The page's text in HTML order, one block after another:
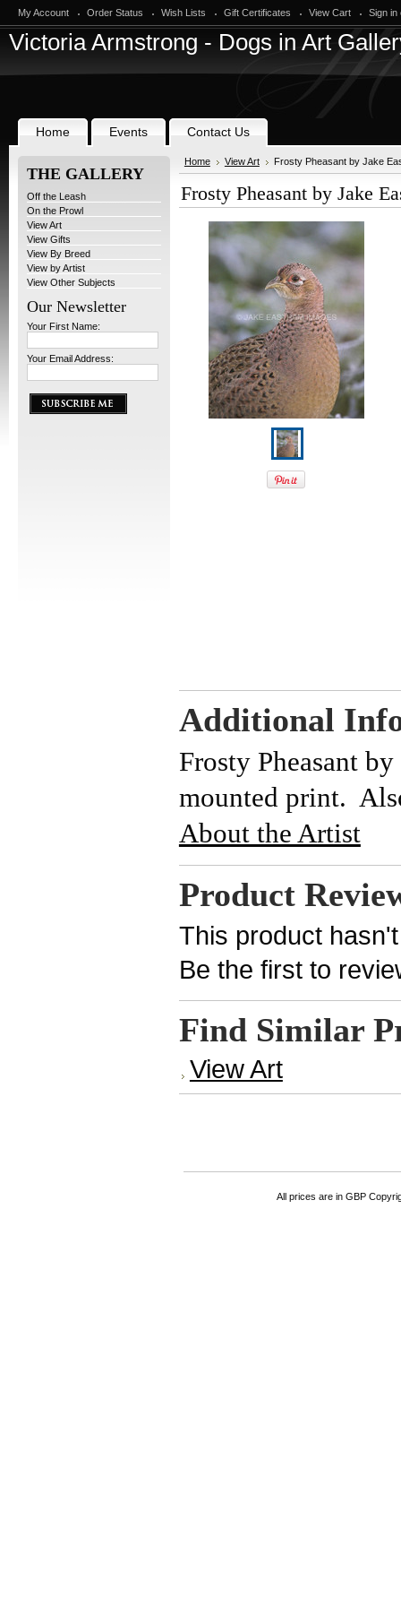
My Account Order Status Wish Lists Gift Certificates View Cart Sign in
VictoriaArmstrong - Dogs in Art
Home Events Contact Us
THE GALLERY
Off the Leash
On the Prowl
View Art
View Gifts
View By Breed
View by Artist
View Other Subjects
Our Newsletter
Your First Name:
Your Email Address:
Home View Art Frosty Pheasant by Jake
Frosty Pheasant by Jake
Additional
Frosty Pheasant
mounted print.
About the Artist
Product
This product
Be the first to
Find Similar
View Art
All prices are in GBP